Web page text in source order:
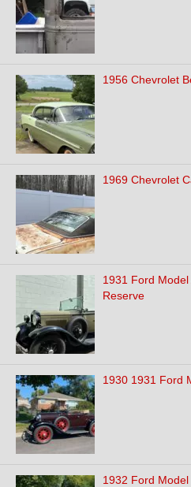
1956 Chevrolet
1969 Chevrolet
1931 Ford
Reserve
1930 1931 Ford
1932 Ford